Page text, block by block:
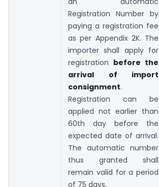
Registration Number by
paying a registration fee
as per Appendix 2K. The
importer shall apply for
registration before the
arrival of import
consignment.
Registration can be
applied not earlier than
60th day before the
expected date of arrival.
The automatic number
thus granted shall
remain valid for a period
of 75 days.